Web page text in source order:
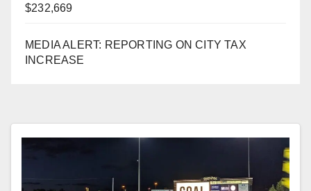
$232,669
MEDIA ALERT: REPORTING ON CITY TAX
INCREASE